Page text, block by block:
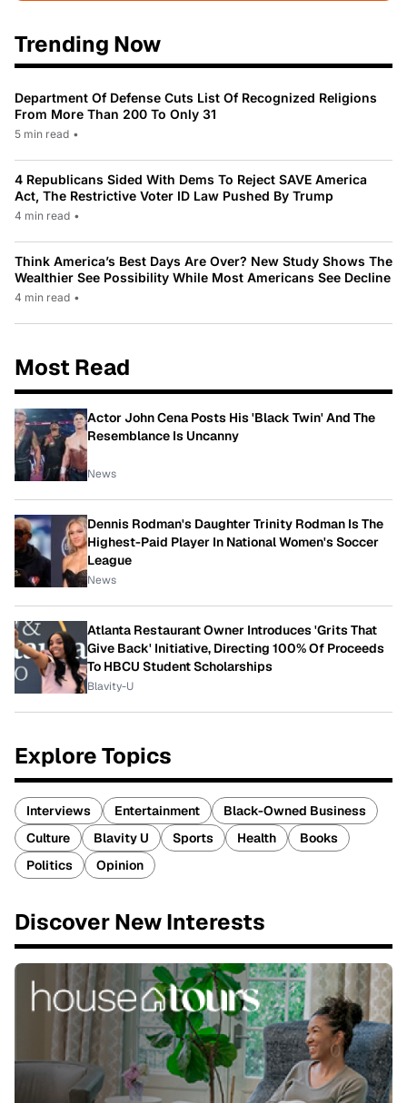
Trending Now
Department Of Defense Cuts List Of Recognized Religions
From More Than 200 To Only 31
5 min read •
4 Republicans Sided With Dems To Reject SAVE America
Act, The Restrictive Voter ID Law Pushed By Trump
4 min read •
Think America’s Best Days Are Over? New Study Shows The
Wealthier See Possibility While Most Americans See Decline
4 min read •
Most Read
Actor John Cena Posts His 'Black Twin' And The
Resemblance Is Uncanny
News
Dennis Rodman's Daughter Trinity Rodman Is The
Highest-Paid Player In National Women's Soccer
League
News
Atlanta Restaurant Owner Introduces 'Grits That
Give Back' Initiative, Directing 100% Of Proceeds
To HBCU Student Scholarships
Blavity-U
Explore Topics
Interviews Entertainment
Black-Owned Business
Culture
Blavity U Sports Health
Books
Politics
Opinion
Discover New Interests